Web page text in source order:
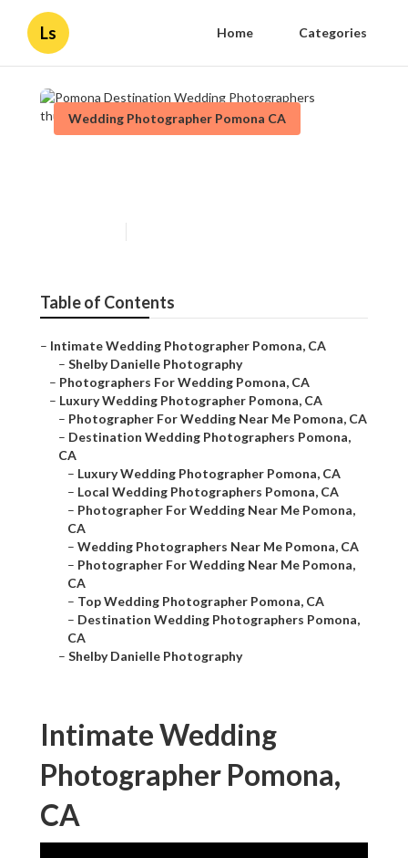
Ls Home Categories
Wedding Photographer Pomona CA
Table of Contents
– Intimate Wedding Photographer Pomona, CA
– Shelby Danielle Photography
– Photographers For Wedding Pomona, CA
– Luxury Wedding Photographer Pomona, CA
– Photographer For Wedding Near Me Pomona, CA
– Destination Wedding Photographers Pomona,
CA
– Luxury Wedding Photographer Pomona, CA
– Local Wedding Photographers Pomona, CA
– Photographer For Wedding Near Me Pomona,
CA
– Wedding Photographers Near Me Pomona, CA
– Photographer For Wedding Near Me Pomona,
CA
– Top Wedding Photographer Pomona, CA
– Destination Wedding Photographers Pomona,
CA
– Shelby Danielle Photography
Intimate Wedding
Photographer Pomona,
CA